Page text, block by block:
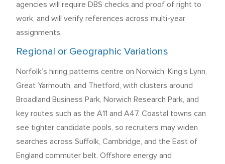
agencies will require DBS checks and proof of right to
work, and will verify references across multi-year
assignments.
Regional or Geographic Variations
Norfolk’s hiring patterns centre on Norwich, King’s Lynn,
Great Yarmouth, and Thetford, with clusters around
Broadland Business Park, Norwich Research Park, and
key routes such as the A11 and A47. Coastal towns can
see tighter candidate pools, so recruiters may widen
searches across Suffolk, Cambridge, and the East of
England commuter belt. Offshore energy and